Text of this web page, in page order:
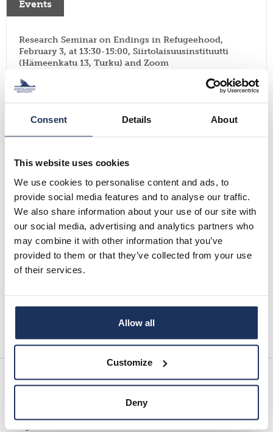
Consent Details About
This website uses cookies
We use cookies to personalise content and ads, to
provide social media features and to analyse our traffic.
We also share information about your use of our site with
our social media, advertising and analytics partners who
may combine it with other information that you’ve
provided to them or that they’ve collected from your use
of their services.
Allow all
Customize
Deny
Events
Research Seminar on Endings in Refugeehood,
February 3, at 13:30-15:00, Siirtolaisuusinstituutti
(Hämeenkatu 13, Turku) and Zoom
Events
4-5.30 PM EET Online
Events
CFP: WORKSHOP FOR MA & PHD RESEARCHERS
WORKING ON FINNISH NORTH AMERICAN TOPICS
News